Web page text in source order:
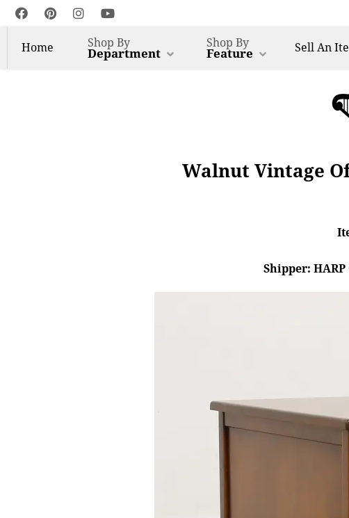
Home Shop By
Department
Shop By
Feature SellAn
Walnut Vintage
Shipper: HARP